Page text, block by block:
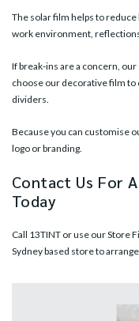
The solar film helps to
work environment,
If break-ins are a concern,
choose our decorative film to
dividers.
Because you can customise
logo or branding.
Contact Us For
Today
Call 13TINT or use ourStore
Sydney based store to